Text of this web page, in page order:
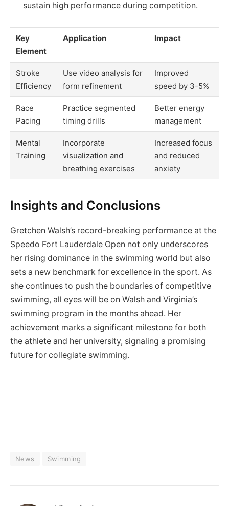
sustain high performance during competition.
Key
Element
Application Impact
Stroke
Efficiency
Use video analysis for
form refinement
Improved
speed by 3-5%
Race
Pacing
Practice segmented
timing drills
Better energy
management
Mental
Training
Incorporate
visualization and
breathing exercises
Increased focus
and reduced
anxiety
Insights and Conclusions
Gretchen Walsh’s record-breaking performance at the
Speedo Fort Lauderdale Open not only underscores
her rising dominance in the swimming world but also
sets a new benchmark for excellence in the sport. As
she continues to push the boundaries of competitive
swimming, all eyes will be on Walsh and Virginia’s
swimming program in the months ahead. Her
achievement marks a significant milestone for both
the athlete and her university, signaling a promising
future for collegiate swimming.
News Swimming